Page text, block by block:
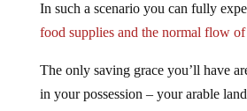
In such a scenario you can fully
food supplies and the normal flow of
The only saving grace you’ll have
in your possession – your arable